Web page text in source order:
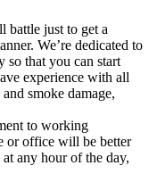
battle just to get a
We’re dedicated to
that you can start
experience with all
smoke damage,
to working
or office will be better
any hour of the day,